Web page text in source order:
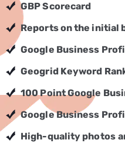
Marketing
Services
Technology
Services
CONTACT
US
+91
GBP Scorecard
Reports on the initial
Google Business
Geogrid Keyword
100 Point Google
Google Business
High-quality photos